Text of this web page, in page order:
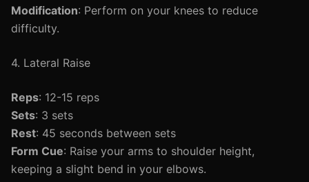
Modification: Perform on your knees to reduce
difficulty.
4. Lateral Raise
Reps: 12-15 reps
Sets: 3 sets
Rest: 45 seconds between sets
Form Cue: Raise your arms to shoulder height,
keeping a slight bend in your elbows.